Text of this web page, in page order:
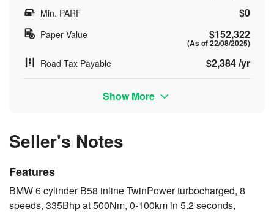
Min. PARF $0
Paper Value $152,322
(As of 22/08/2025)
Road Tax Payable $2,384 /yr
Show More
Seller's Notes
Features
BMW 6 cylinder B58 inline TwinPower turbocharged, 8
speeds, 335Bhp at 500Nm, 0-100km in 5.2 seconds,